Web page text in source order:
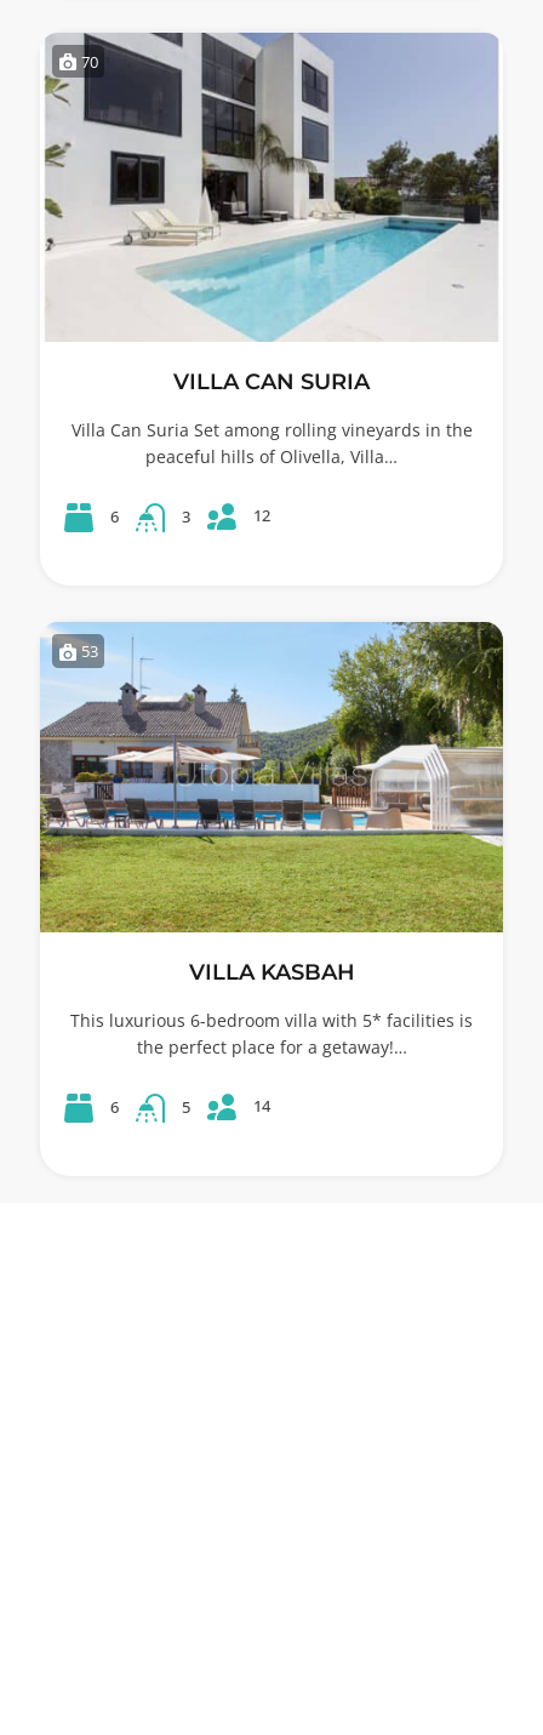
70
VILLA CAN SURIA
Villa Can Suria Set among rolling vineyards in the
peaceful hills of Olivella, Villa…
6 3 12
53
VILLA KASBAH
This luxurious 6-bedroom villa with 5* facilities is
the perfect place for a getaway!…
6 5 14